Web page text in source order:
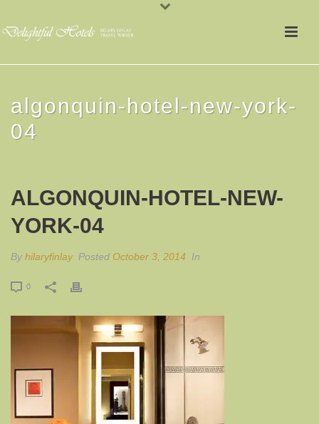
algonquin-hotel-new-york-
04
ALGONQUIN-HOTEL-NEW-
YORK-04
By hilaryfinlay Posted October 3, 2014 In
0